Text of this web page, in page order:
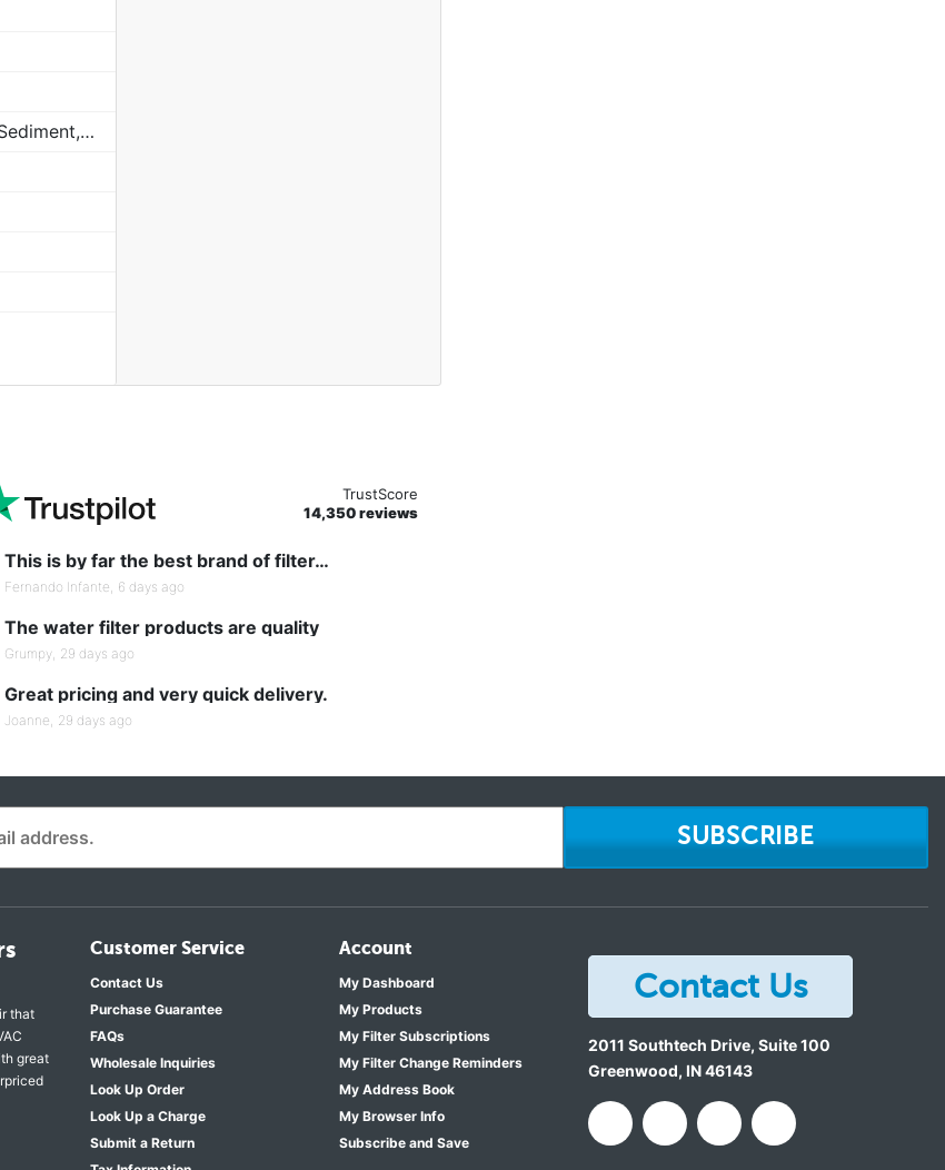
Chlorine, Taste, Odor, Sediment, Sand, Rust & Other Particulates
TrustScore
14,350 reviews
This is by far the best brand of filter…
Fernando Infante, 6 days ago
The water filter products are quality
Grumpy, 29 days ago
Great pricing and very quick delivery.
Joanne, 29 days ago
SUBSCRIBE
that
great
Customer Service
Contact Us
Purchase Guarantee
FAQs
Wholesale Inquiries
Look Up Order
Look Up a Charge
Submit a Return
Account
My Dashboard
My Products
My Filter Subscriptions
My Filter Change Reminders
My Address Book
My Browser Info
Subscribe and Save
Contact Us
2011 Southtech Drive, Suite 100
Greenwood, IN46143